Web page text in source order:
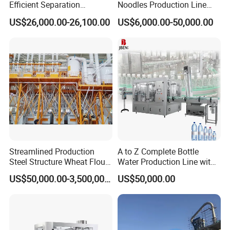
the center of the noodle box.
Efficient Separation
Automatic Egg Breaking
Machine
US$26,000.00-26,100.00
Noodles Production Line
Manufacturer in China
US$6,000.00-50,000.00
Streamlined Production
Steel Structure Wheat Flour
Integrated Grain Milling for
Flour Manufacturers
US$50,000.00-3,500,000.00
A to Z Complete Bottle
Water Production Line with
Purifying Filling Labeling
US$50,000.00